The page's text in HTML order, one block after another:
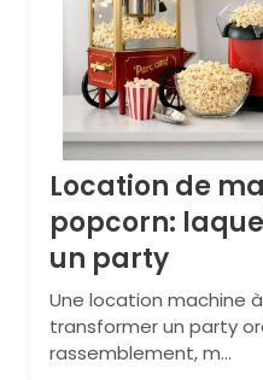
Location de
popcorn:
un party
Une location machine
transformer un party
rassemblement, m...